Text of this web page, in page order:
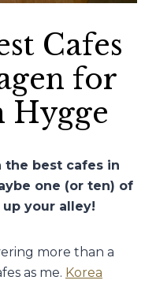
Cafes
for
Hygge
best cafes in
one (or ten) of
your alley!
more than a
as me. Korea